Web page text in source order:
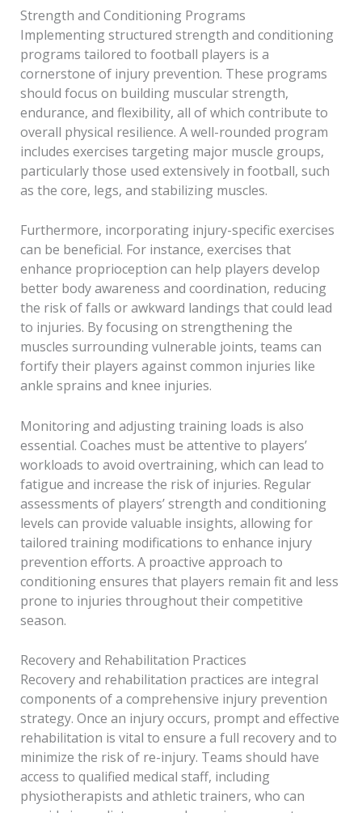
Strength and Conditioning Programs
Implementing structured strength and conditioning
programs tailored to football players is a
cornerstone of injury prevention. These programs
should focus on building muscular strength,
endurance, and flexibility, all of which contribute to
overall physical resilience. A well-rounded program
includes exercises targeting major muscle groups,
particularly those used extensively in football, such
as the core, legs, and stabilizing muscles.
Furthermore, incorporating injury-specific exercises
can be beneficial. For instance, exercises that
enhance proprioception can help players develop
better body awareness and coordination, reducing
the risk of falls or awkward landings that could lead
to injuries. By focusing on strengthening the
muscles surrounding vulnerable joints, teams can
fortify their players against common injuries like
ankle sprains and knee injuries.
Monitoring and adjusting training loads is also
essential. Coaches must be attentive to players’
workloads to avoid overtraining, which can lead to
fatigue and increase the risk of injuries. Regular
assessments of players’ strength and conditioning
levels can provide valuable insights, allowing for
tailored training modifications to enhance injury
prevention efforts. A proactive approach to
conditioning ensures that players remain fit and less
prone to injuries throughout their competitive
season.
Recovery and Rehabilitation Practices
Recovery and rehabilitation practices are integral
components of a comprehensive injury prevention
strategy. Once an injury occurs, prompt and effective
rehabilitation is vital to ensure a full recovery and to
minimize the risk of re-injury. Teams should have
access to qualified medical staff, including
physiotherapists and athletic trainers, who can